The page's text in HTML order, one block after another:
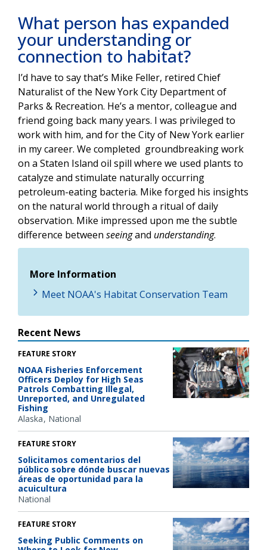
What person has expanded
your understanding or
connection to habitat?
I’d have to say that’s Mike Feller, retired Chief
Naturalist of the New York City Department of
Parks & Recreation. He’s a mentor, colleague and
friend going back many years. I was privileged to
work with him, and for the City of New York earlier
in my career. We completed groundbreaking work
on a Staten Island oil spill where we used plants to
catalyze and stimulate naturally occurring
petroleum-eating bacteria. Mike forged his insights
on the natural world through a ritual of daily
observation. Mike impressed upon me the subtle
difference between seeingand understanding.
More Information
Meet NOAA's Habitat Conservation Team
Recent News
FEATURE STORY
NOAA Fisheries Enforcement
Officers Deploy for High Seas
Patrols Combatting Illegal,
Unreported, and Unregulated
Fishing
Alaska National
FEATURE STORY
Solicitamos comentarios del
público sobre dónde buscar nuevas
áreas de oportunidad para la
acuicultura
National
FEATURE STORY
Seeking Public Comments on